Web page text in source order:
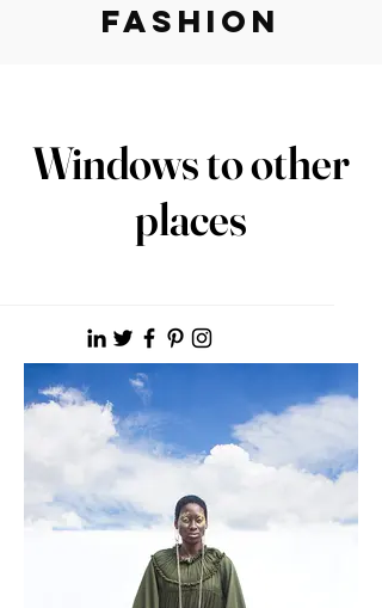
fashion
Windows to other
places